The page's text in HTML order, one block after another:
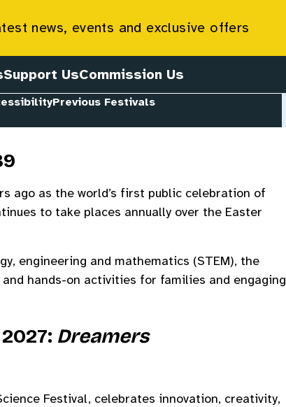
news, events and exclusive offers
Support UsCommission Us
Previous Festivals
ago as the world’s first public celebration of
to take places annually over the Easter
engineering and mathematics (STEM), the
hands-on activities for families and engaging
Dreamers
Festival, celebrates innovation, creativity,